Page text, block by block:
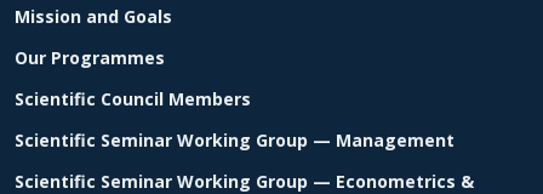
Mission and Goals
Our Programmes
Scientific Council Members
Scientific Seminar Working Group — Management
Scientific Seminar Working Group — Econometrics &